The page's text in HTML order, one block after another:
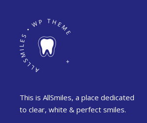
This is AllSmiles, a place dedicated
to clear, white & perfect smiles.